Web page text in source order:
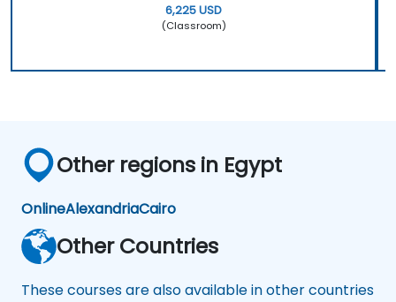
6,225 USD
(Classroom)
Other regions in Egypt
OnlineAlexandriaCairo
Other Countries
These courses are also available in other countries